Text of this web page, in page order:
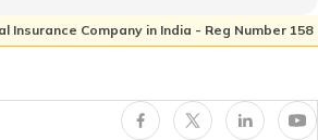
Insurance Company in India - Reg Number 158